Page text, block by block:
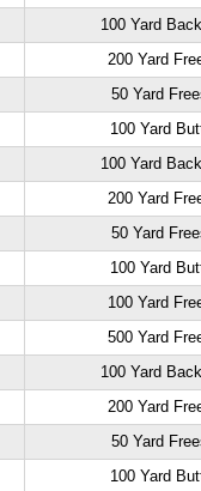
100 Yard
200 Yard
50 Yard
100 Yard
100 Yard
200 Yard
50 Yard
100 Yard
100 Yard
500 Yard
100 Yard
200 Yard
50 Yard
100 Yard